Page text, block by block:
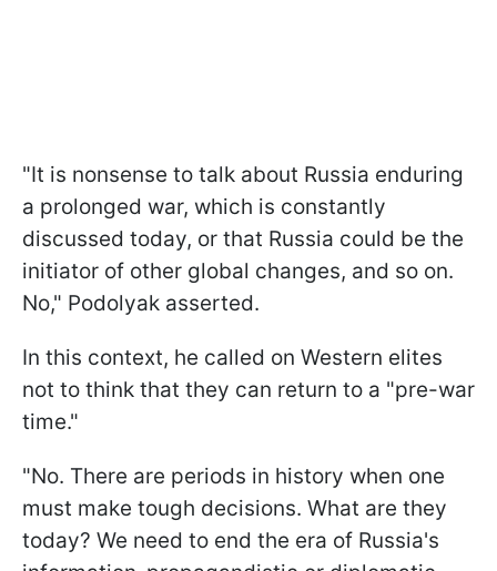
"It is nonsense to talk about Russia enduring
a prolonged war, which is constantly
discussed today, or that Russia could be the
initiator of other global changes, and so on.
No," Podolyak asserted.
In this context, he called on Western elites
not to think that they can return to a "pre-war
time."
"No. There are periods in history when one
must make tough decisions. What are they
today? We need to end the era of Russia's